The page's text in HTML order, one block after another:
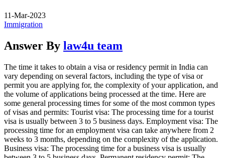
11-Mar-2023
Immigration
Answer By law4u team
The time it takes to obtain a visa or residency permit in India can
vary depending on several factors, including the type of visa or
permit you are applying for, the complexity of your application, and
the volume of applications being processed at the time. Here are
some general processing times for some of the most common types
of visas and permits: Tourist visa: The processing time for a tourist
visa is usually between 3 to 5 business days. Employment visa: The
processing time for an employment visa can take anywhere from 2
weeks to 3 months, depending on the complexity of the application.
Business visa: The processing time for a business visa is usually